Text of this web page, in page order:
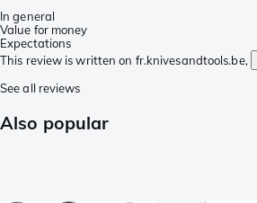
In general
Value for money
Expectations
This review is written on fr.knivesandtools.be,
See all reviews
Also popular